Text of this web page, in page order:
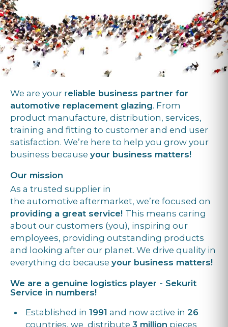
We are your reliable business partner for
automotive replacement glazing. From
product manufacture, distribution, services,
training and fitting to customer and end user
satisfaction. We’re here to help you grow your
business because your business matters!
Our mission
As a trusted supplier in
the automotive aftermarket, we’re focused on
providing a great service! This means caring
about our customers (you), inspiring our
employees, providing outstanding products
and looking after our planet. We drive quality in
everything do because your business matters!
We are a genuine logistics player - Sekurit
Service in numbers!
Established in 1991 and now active in 26
countries, we distribute 3 million pieces